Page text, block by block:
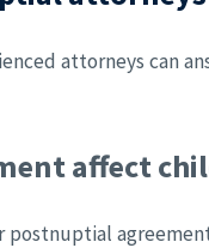
attorneys can
affect